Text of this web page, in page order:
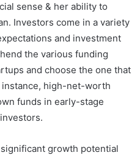
sense & her ability to
Investors come in a variety
and investment
the various funding
and choose the one that
instance, high-net-worth
funds in early-stage
growth potential